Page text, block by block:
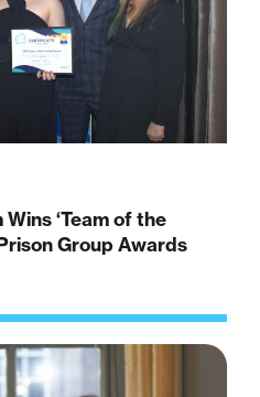
‘Team of the
Group Awards